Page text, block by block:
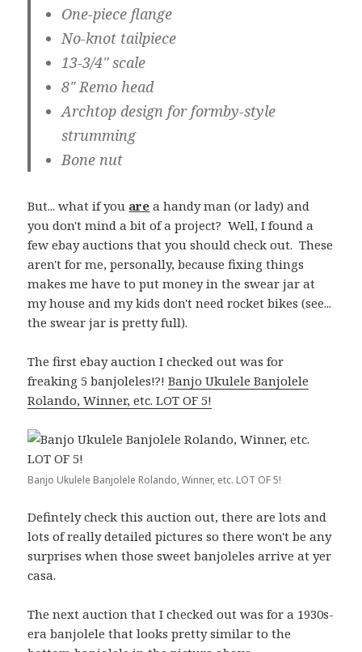
One-piece flange
No-knot tailpiece
13-3/4" scale
8" Remo head
Archtop design for formby-style
strumming
Bone nut
But... what if you are a handy man (or lady) and
you don't mind a bit of a project? Well, I found a
few ebay auctions that you should check out. These
aren't for me, personally, because fixing things
makes me have to put money in the swear jar at
my house and my kids don't need rocket bikes (see...
the swear jar is pretty full).
The first ebay auction I checked out was for
freaking 5 banjoleles!?!Banjo Ukulele Banjolele
Rolando, Winner, etc. LOT OF 5!
Banjo Ukulele Banjolele Rolando, Winner, etc. LOT OF 5!
Defintely check this auction out, there are lots and
lots of really detailed pictures so there won't be any
surprises when those sweet banjoleles arrive at yer
casa.
The next auction that I checked out was for a 1930s-
era banjolele that looks pretty similar to the